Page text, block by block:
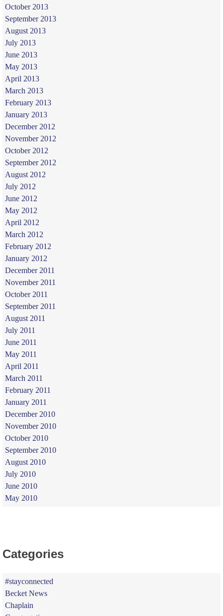
October 2013
September 2013
August 2013
July 2013
June 2013
May 2013
April 2013
March 2013
February 2013
January 2013
December 2012
November 2012
October 2012
September 2012
August 2012
July 2012
June 2012
May 2012
April 2012
March 2012
February 2012
January 2012
December 2011
November 2011
October 2011
September 2011
August 2011
July 2011
June 2011
May 2011
April 2011
March 2011
February 2011
January 2011
December 2010
November 2010
October 2010
September 2010
August 2010
July 2010
June 2010
May 2010
Categories
#stayconnected
Becket News
Chaplain